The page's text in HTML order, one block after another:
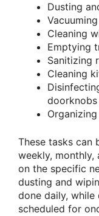
Dusting
Cleaning
Emptying
Sanitizing
Cleaning
These tasks can
weekly, monthly,
on the specific
dusting and
done daily,
scheduled for